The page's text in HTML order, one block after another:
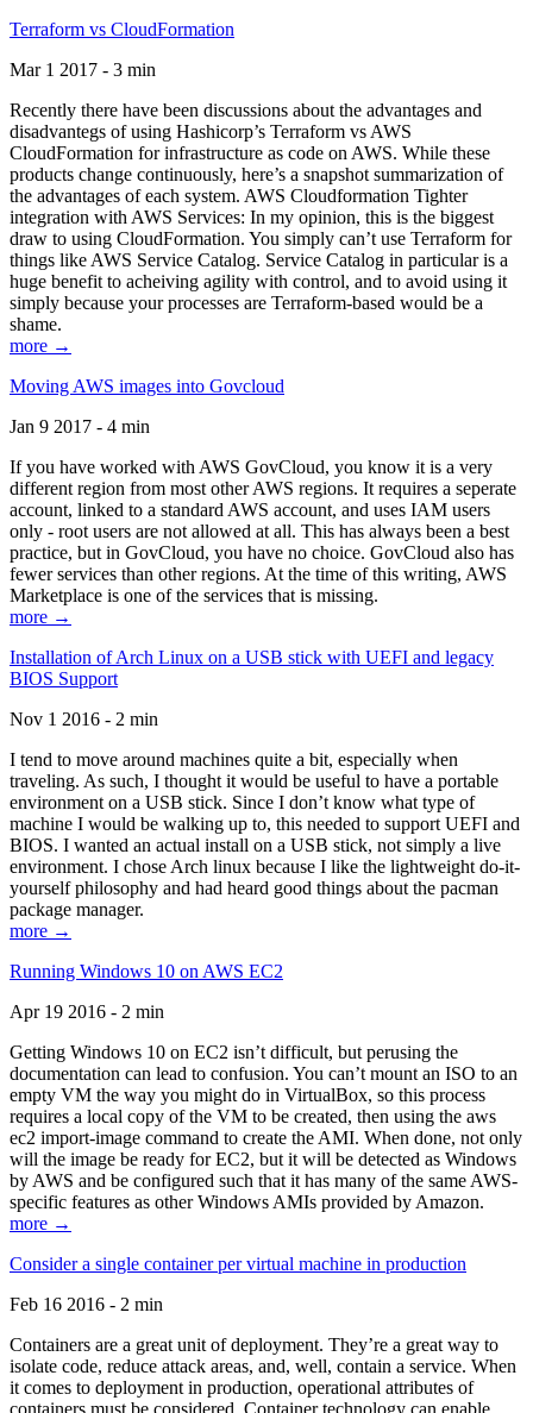
Terraform vs CloudFormation
Mar 1 2017 - 3 min
Recently there have been discussions about the advantages and
disadvantegs of using Hashicorp’s Terraform vs AWS
CloudFormation for infrastructure as code on AWS. While these
products change continuously, here’s a snapshot summarization of
the advantages of each system. AWS Cloudformation Tighter
integration with AWS Services: In my opinion, this is the biggest
draw to using CloudFormation. You simply can’t use Terraform for
things like AWS Service Catalog. Service Catalog in particular is a
huge benefit to acheiving agility with control, and to avoid using it
simply because your processes are Terraform-based would be a
shame.
more →
Moving AWS images into Govcloud
Jan 9 2017 - 4 min
If you have worked with AWS GovCloud, you know it is a very
different region from most other AWS regions. It requires a seperate
account, linked to a standard AWS account, and uses IAM users
only - root users are not allowed at all. This has always been a best
practice, but in GovCloud, you have no choice. GovCloud also has
fewer services than other regions. At the time of this writing, AWS
Marketplace is one of the services that is missing.
more →
Installation of Arch Linux on a USB stick with UEFI and legacy
BIOS Support
Nov 1 2016 - 2 min
I tend to move around machines quite a bit, especially when
traveling. As such, I thought it would be useful to have a portable
environment on a USB stick. Since I don’t know what type of
machine I would be walking up to, this needed to support UEFI and
BIOS. I wanted an actual install on a USB stick, not simply a live
environment. I chose Arch linux because I like the lightweight do-it-
yourself philosophy and had heard good things about the pacman
package manager.
more →
Running Windows 10 on AWS EC2
Apr 19 2016 - 2 min
Getting Windows 10 on EC2 isn’t difficult, but perusing the
documentation can lead to confusion. You can’t mount an ISO to an
empty VM the way you might do in VirtualBox, so this process
requires a local copy of the VM to be created, then using the aws
ec2 import-image command to create the AMI. When done, not only
will the image be ready for EC2, but it will be detected as Windows
by AWS and be configured such that it has many of the same AWS-
specific features as other Windows AMIs provided by Amazon.
more →
Consider a single container per virtual machine in production
Feb 16 2016 - 2 min
Containers are a great unit of deployment. They’re a great way to
isolate code, reduce attack areas, and, well, contain a service. When
it comes to deployment in production, operational attributes of
containers must be considered. Container technology can enable